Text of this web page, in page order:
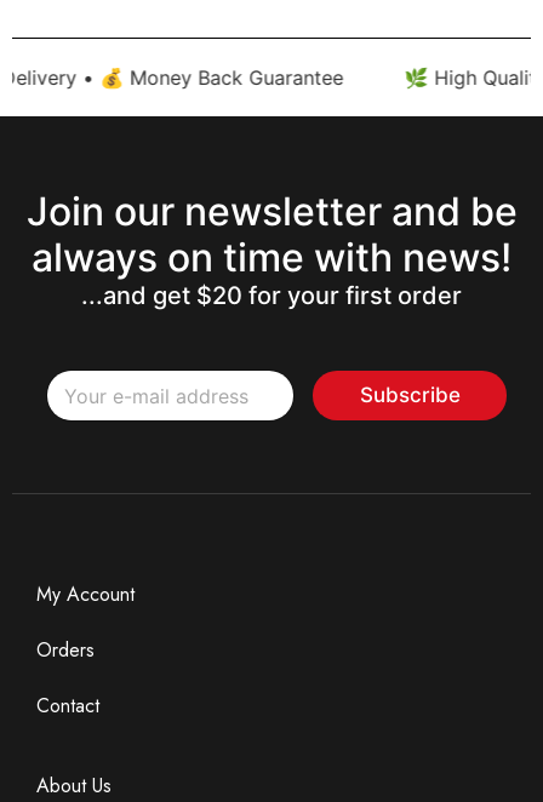
• 💰 Money Back Guarantee 🌿 High Quality
Join our newsletter and be
always on time with news!
...and get $20 for your first order
mE
m
*
Subscribe
My Account
Orders
Contact
About Us